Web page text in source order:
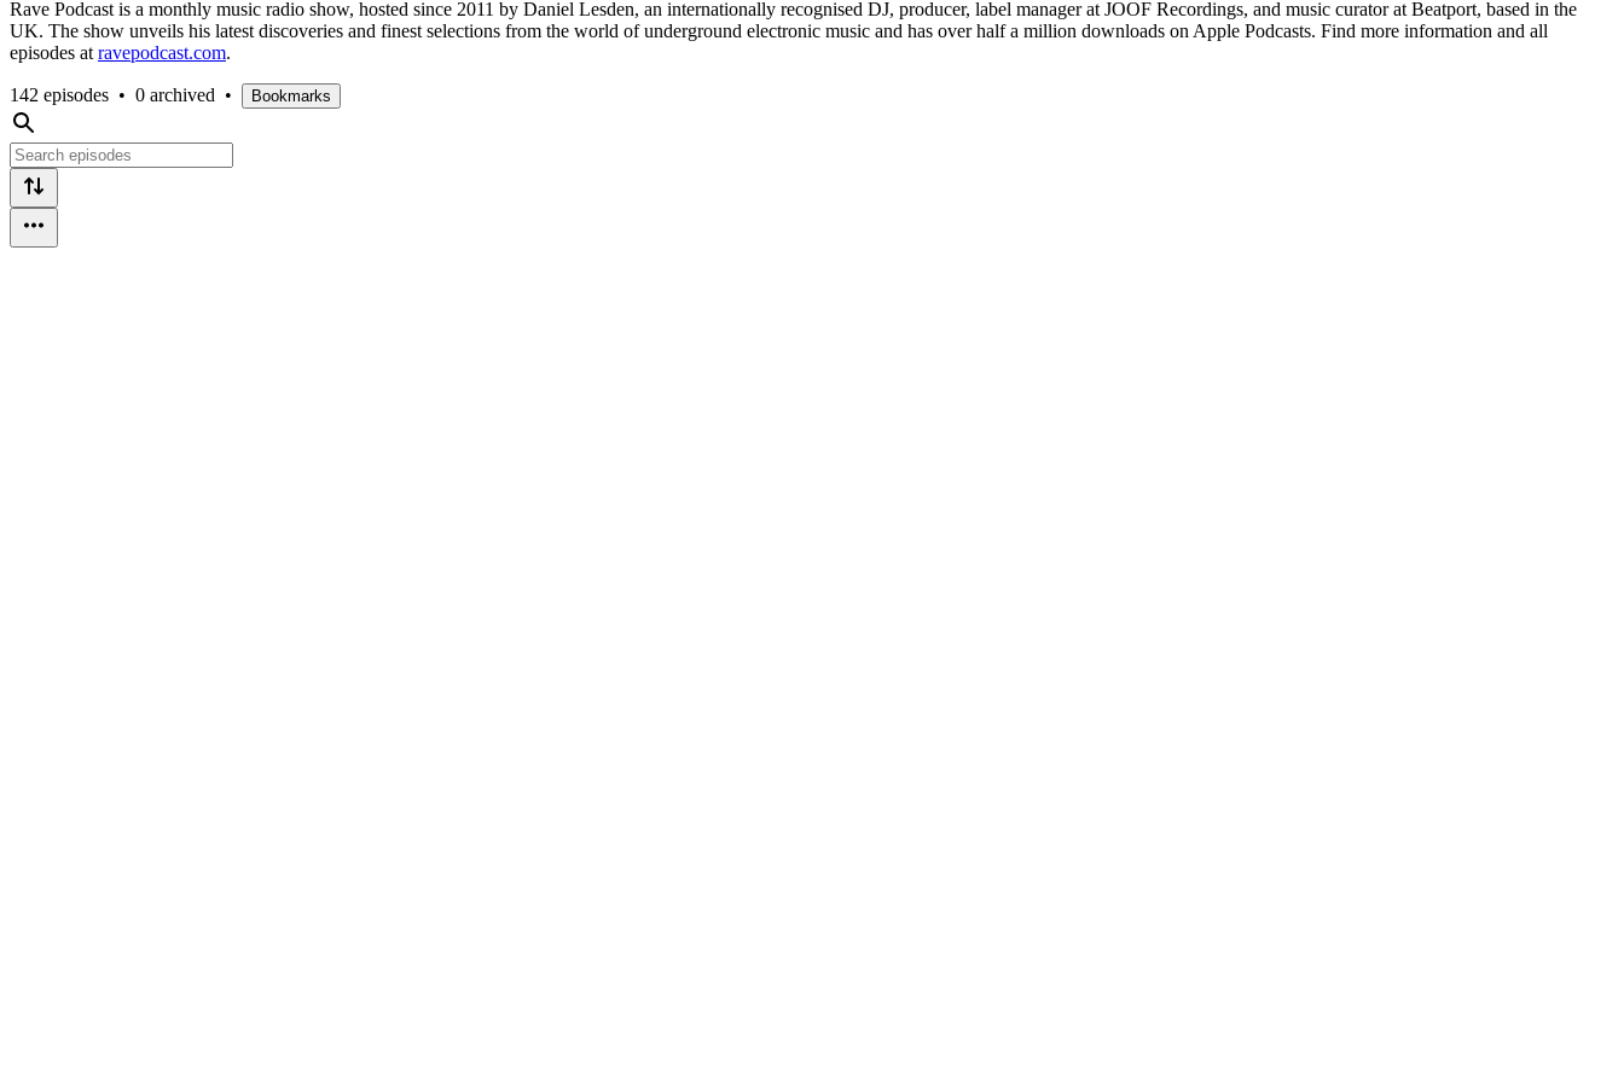
Rave Podcast is a monthly music radio show, hosted since 2011 by Daniel Lesden, an internationally recognised DJ, producer, label manager at JOOF Recordings, and music curator at Beatport, based in the
UK. The show unveils his latest discoveries and finest selections from the world of underground electronic music and has over half a million downloads on Apple Podcasts. Find more information and all
episodes at ravepodcast.com.
142 episodes • 0 archived • Bookmarks